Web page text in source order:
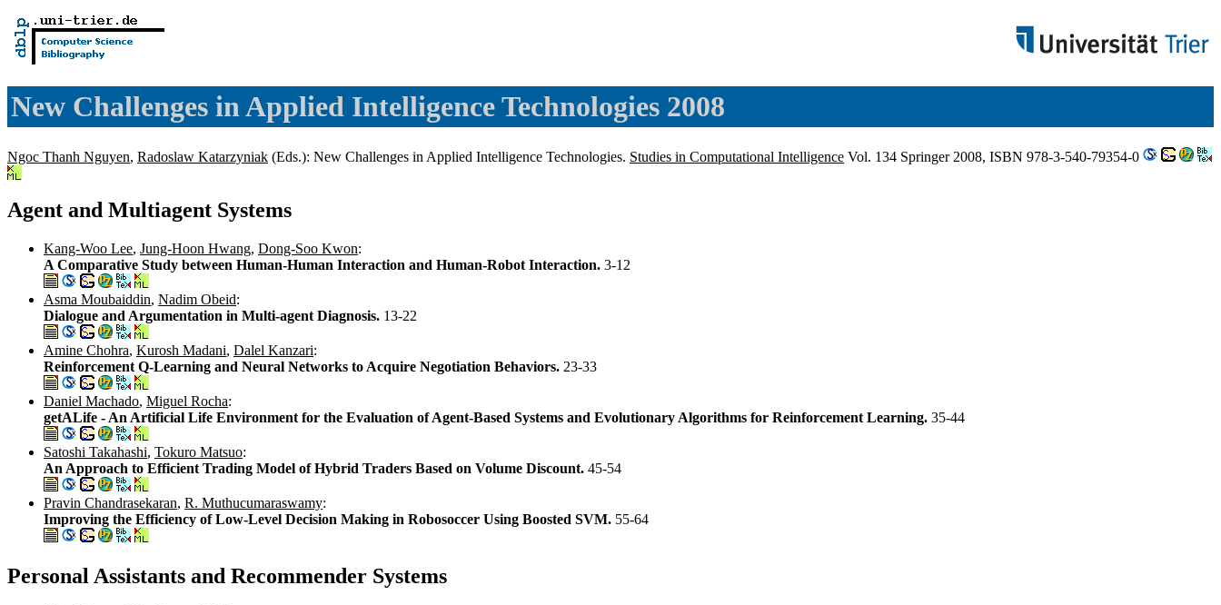
New Challenges in Applied Intelligence Technologies 2008
Ngoc Thanh Nguyen, Radoslaw Katarzyniak (Eds.): New Challenges in Applied Intelligence Technologies. Studies in Computational Intelligence Vol. 134 Springer 2008, ISBN 978-3-540-79354-0
Agent and Multiagent Systems
Kang-Woo Lee, Jung-Hoon Hwang, Dong-Soo Kwon:
A Comparative Study between Human-Human Interaction and Human-Robot Interaction. 3-12
Asma Moubaiddin, Nadim Obeid:
Dialogue and Argumentation in Multi-agent Diagnosis. 13-22
Amine Chohra, Kurosh Madani, Dalel Kanzari:
Reinforcement Q-Learning and Neural Networks to Acquire Negotiation Behaviors. 23-33
Daniel Machado, Miguel Rocha:
getALife - An Artificial Life Environment for the Evaluation of Agent-Based Systems and Evolutionary Algorithms for Reinforcement Learning. 35-44
Satoshi Takahashi, Tokuro Matsuo:
An Approach to Efficient Trading Model of Hybrid Traders Based on Volume Discount. 45-54
Pravin Chandrasekaran, R. Muthucumaraswamy:
Improving the Efficiency of Low-Level Decision Making in Robosoccer Using Boosted SVM. 55-64
Personal Assistants and Recommender Systems